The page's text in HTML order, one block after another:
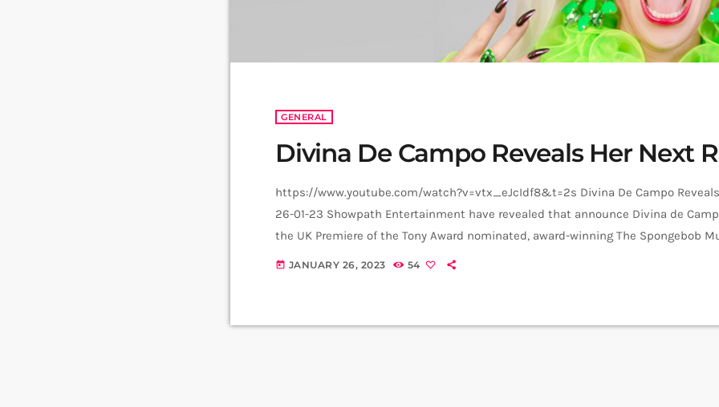
GENERAL
Divina De Campo Reveals Her Next
https://www.youtube.com/watch?v=vtx_eJcIdf8&t=2s Divina De Campo Reveals
26-01-23 Showpath Entertainment have revealed that announce Divina de
the UK Premiere of the Tony Award nominated, award-winning The Spongebob
tours the UK including dates at Leicester’s Curve theatre from 11 to 15 July. The
today JANUARY 26, 2023 54